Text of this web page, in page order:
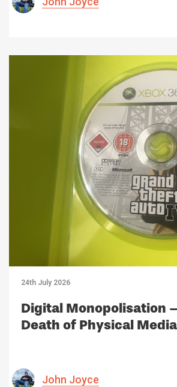
24th July 2026
Digital Monopolisation
Death of Physical Media
John Joyce